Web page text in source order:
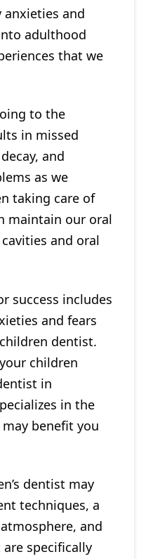
anxieties and
adulthood
that we
to the
in missed
and
as we
taking care of
maintain our oral
and oral
success includes
and fears
dentist.
children
in
in the
benefit you
dentist may
techniques, a
and
specifically